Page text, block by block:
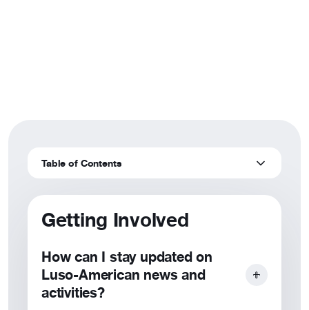
Table of Contents
Getting Involved
How can I stay updated on
Luso-American news and
activities?